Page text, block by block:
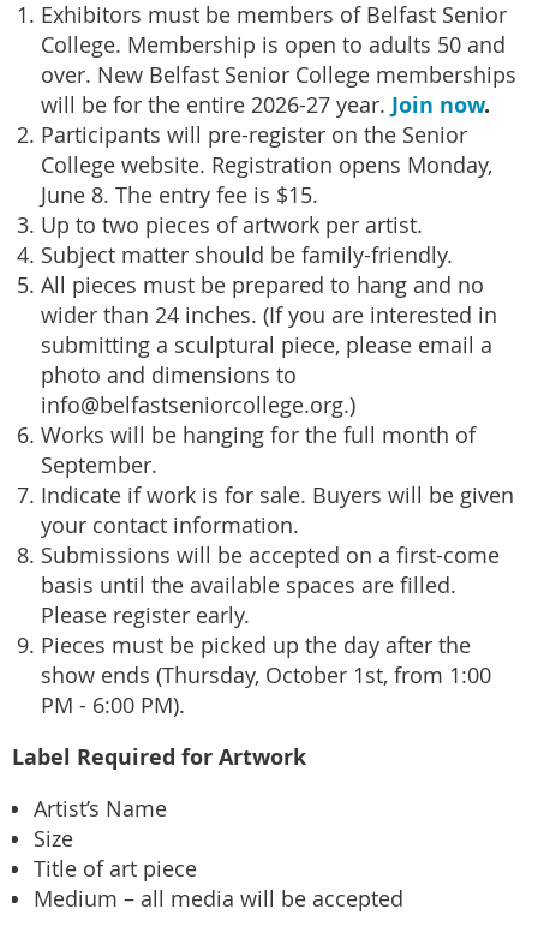
Exhibitors must be members of Belfast Senior
College. Membership is open to adults 50 and
over. New Belfast Senior College memberships
will be for the entire 2026-27 year. Join now.
Participants will pre-register on the Senior
College website. Registration opens Monday,
June 8. The entry fee is $15.
Up to two pieces of artwork per artist.
Subject matter should be family-friendly.
All pieces must be prepared to hang and no
wider than 24 inches. (If you are interested in
submitting a sculptural piece, please email a
photo and dimensions to
info@belfastseniorcollege.org.)
Works will be hanging for the full month of
September.
Indicate if work is for sale. Buyers will be given
your contact information.
Submissions will be accepted on a first-come
basis until the available spaces are filled.
Please register early.
Pieces must be picked up the day after the
show ends (Thursday, October 1st, from 1:00
PM - 6:00 PM).
Label Required for Artwork
Artist’s Name
Size
Title of art piece
Medium – all media will be accepted